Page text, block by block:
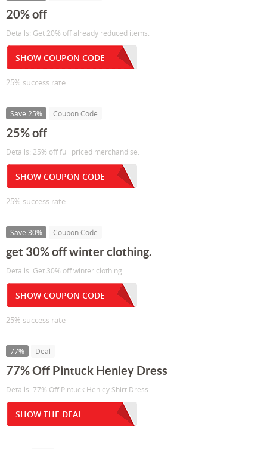
20% off
Details: Get 20% off already reduced items.
SHOW COUPON CODE
25% success rate
Save 25% Coupon Code
25% off
Details: 25% off full priced merchandise.
SHOW COUPON CODE
25% success rate
Save 30% Coupon Code
get 30% off winter clothing.
Details: Get 30% off winter clothing.
SHOW COUPON CODE
25% success rate
77% Deal
77% Off Pintuck Henley Dress
Details: 77% Off Pintuck Henley Shirt Dress
SHOW THE DEAL